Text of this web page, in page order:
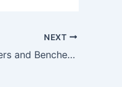
NEXT
Poplar Bark Planters and Benches at Rockefeller Center